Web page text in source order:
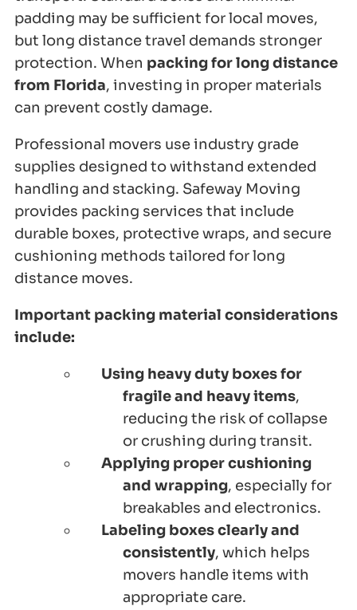
padding may be sufficient for local moves,
but long distance travel demands stronger
protection. When packing for long distance
from Florida, investing in proper materials
can prevent costly damage.
Professional movers use industry grade
supplies designed to withstand extended
handling and stacking. Safeway Moving
provides packing services that include
durable boxes, protective wraps, and secure
cushioning methods tailored for long
distance moves.
Important packing material considerations
include:
Using heavy duty boxes for
fragile and heavy items,
reducing the risk of collapse
or crushing during transit.
Applying proper cushioning
and wrapping, especially for
breakables and electronics.
Labeling boxes clearly and
consistently, which helps
movers handle items with
appropriate care.